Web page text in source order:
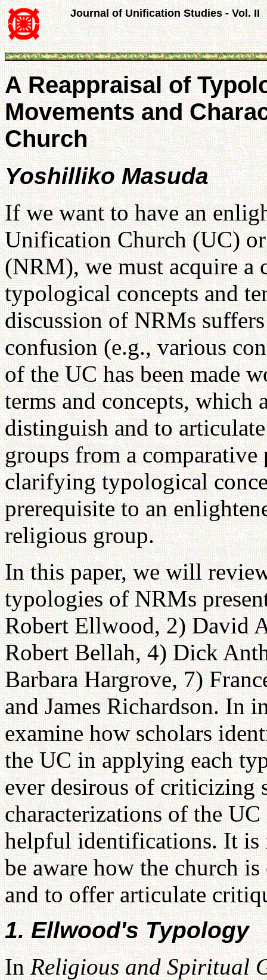
Journal of Unification Studies - Vol. II
A Reappraisal of
Movements and
Church
Yoshilliko Masuda
If we want to have an
Unification Church (UC)
(NRM), we must acquire a
typological concepts and
discussion of NRMs
confusion (e.g., various
of the UC has been made
terms and concepts, which
distinguish and to
groups from a
clarifying typological
prerequisite to an
religious group.
In this paper, we will
typologies of NRMs
Robert Ellwood, 2) David
Robert Bellah, 4) Dick
Barbara Hargrove, 7)
and James Richardson. In
examine how scholars
the UC in applying each
ever desirous of criticizing
characterizations of the
helpful identifications. It
be aware how the church
and to offer articulate
1. Ellwood's Typology
InReligious and Spiritual